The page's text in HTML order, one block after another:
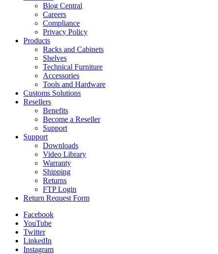
Blog Central
Careers
Compliance
Privacy Policy
Products
Racks and Cabinets
Shelves
Technical Furniture
Accessories
Tools and Hardware
Customs Solutions
Resellers
Benefits
Become a Reseller
Support
Support
Downloads
Video Library
Warranty
Shipping
Returns
FTP Login
Return Request Form
Facebook
YouTube
Twitter
LinkedIn
Instagram